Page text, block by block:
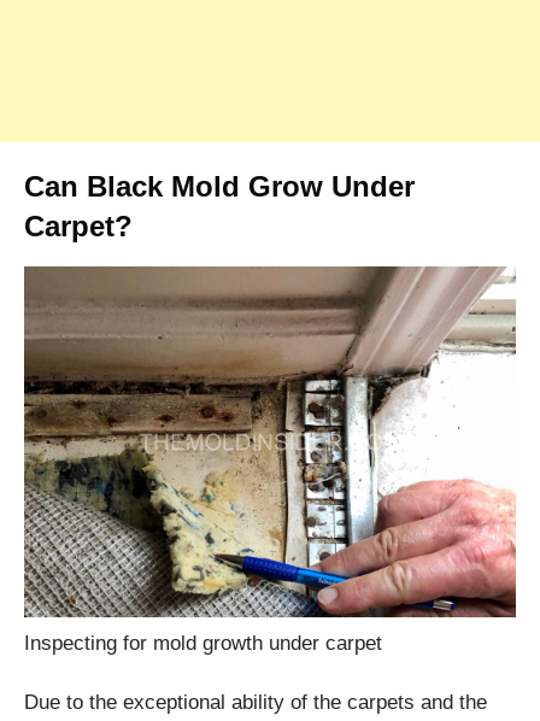
Can Black Mold Grow Under
Carpet?
Inspecting for mold growth under carpet
Due to the exceptional ability of the carpets and the